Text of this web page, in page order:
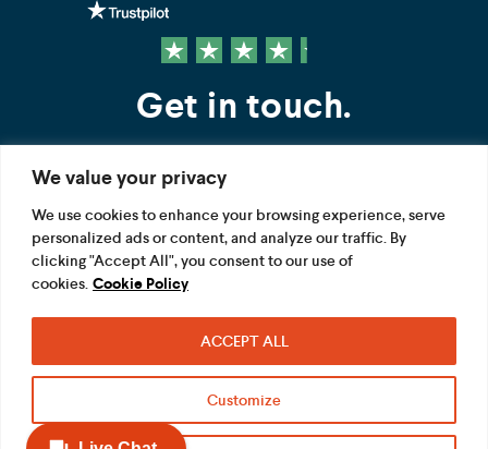
We value your privacy
We use cookies to enhance your browsing experience, serve
personalized ads or content, and analyze our traffic. By
clicking "Accept All", you consent to our use of
cookies. Cookie Policy
Customize
ACCEPT ALL
Get in touch.
Contact us
FOLLOW US
Terms Privacy
Modern Slavery Act
Acceptable use